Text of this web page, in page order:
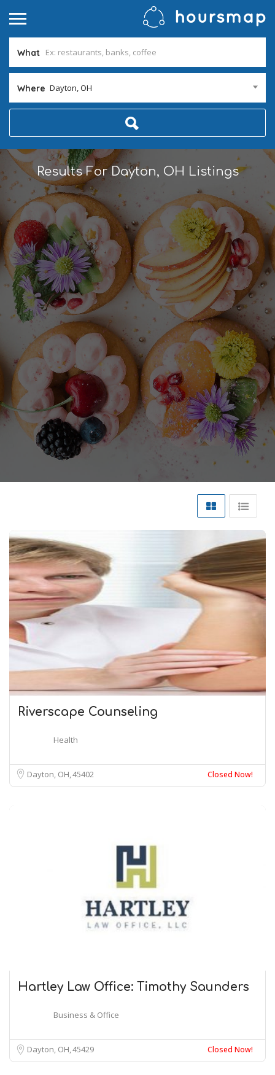
What
Where Dayton, OH
Results ForDayton, OH Listings
Riverscape Counseling
Health
Dayton, OH45402 Closed Now!
Hartley Law Office: Timothy Saunders
Business & Office
Dayton, OH45429 Closed Now!